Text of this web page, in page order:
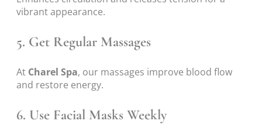
vibrant appearance.
5. Get Regular Massages
At Charel Spa, our massages improve blood flow
and restore energy.
6. Use Facial Masks Weekly